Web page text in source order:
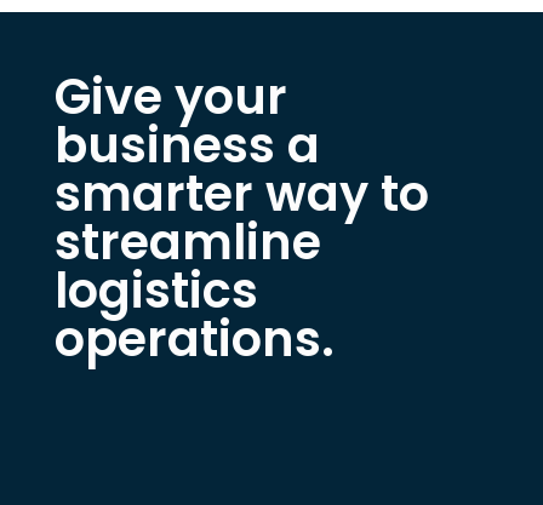
Give your
business a
smarter way to
streamline
logistics
operations.